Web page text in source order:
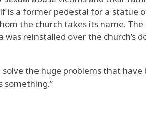
is a former pedestal for a statue
the church takes its name.
was reinstalled over the church’s
the huge problems that have
something.”